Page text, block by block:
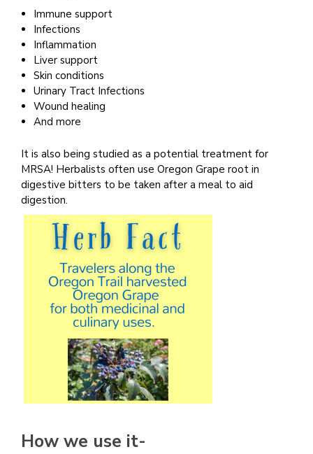
Immune support
Infections
Inflammation
Liver support
Skin conditions
Urinary Tract Infections
Wound healing
And more
It is also being studied as a potential treatment for
MRSA! Herbalists often use Oregon Grape root in
digestive bitters to be taken after a meal to aid
digestion.
How we use it-